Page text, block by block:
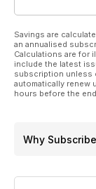
Savings are
an annualised
Calculations are for
include the latest
subscription unless
automatically renew
hours before the
Why Subscribe